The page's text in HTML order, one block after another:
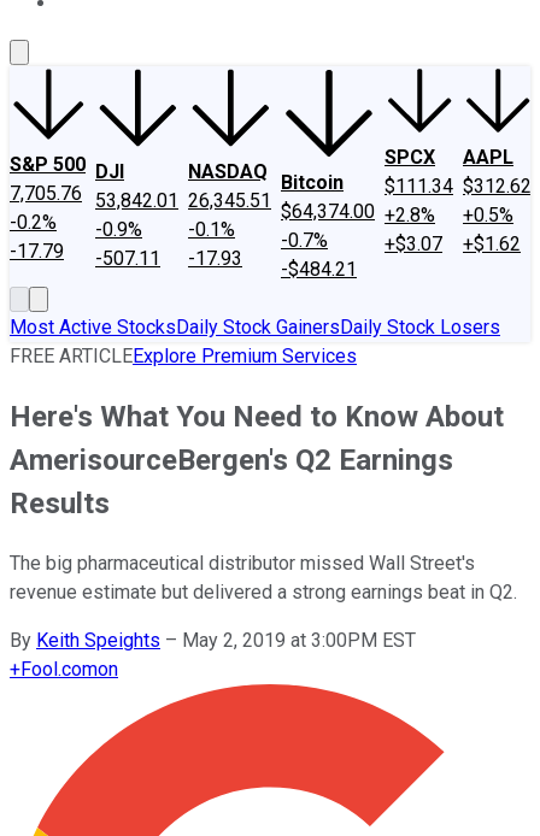
S&P 500
7,705.76
-0.2%
-17.79
DJI
53,842.01
-0.9%
-507.11
NASDAQ
26,345.51
-0.1%
-17.93
Bitcoin
$64,374.00
-0.7%
-$484.21
SPCX
$111.34
+2.8%
+$3.07
AAPL
$312.62
+0.5%
+$1.62
Most Active StocksDaily Stock GainersDaily Stock Losers
FREE ARTICLEExplore Premium Services
Here's What You Need to Know About
AmerisourceBergen's Q2 Earnings
Results
The big pharmaceutical distributor missed Wall Street's
revenue estimate but delivered a strong earnings beat in Q2.
By Keith Speights – May 2, 2019 at 3:00PM EST
+Fool.comon